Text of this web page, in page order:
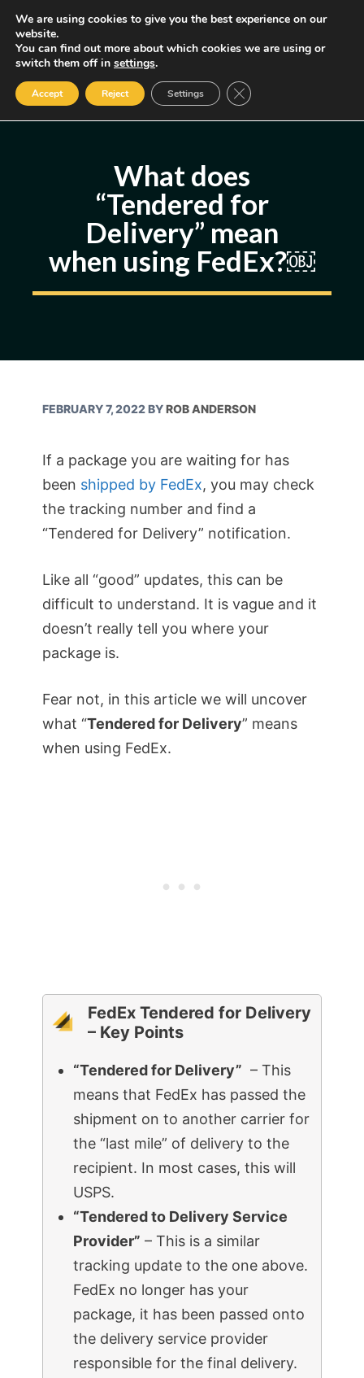
Skip
content
MENU
Some of the links may be affiliate links, earning us a small commission
if you decide to use them, allowing us to continue creating content.
Read our FTC Disclosure
What does
“Tendered for
Delivery” mean
when using FedEx?￼
FEBRUARY 7, 2022BYROB ANDERSON
If a package you are waiting for has
been shipped by FedEx, you may check
the tracking number and find a
“Tendered for Delivery” notification.
Like all “good” updates, this can be
difficult to understand. It is vague and it
doesn’t really tell you where your
package is.
Fear not, in this article we will uncover
what “Tendered for Delivery” means
when using FedEx.
FedEx Tendered for Delivery
– Key Points
“Tendered for Delivery” – This
means that FedEx has passed the
shipment on to another carrier for
the “last mile” of delivery to the
recipient. In most cases, this will
USPS.
“Tendered to Delivery Service
Provider” – This is a similar
tracking update to the one above.
FedEx no longer has your
package, it has been passed onto
the delivery service provider
responsible for the final delivery.
We are using cookies to give you the best experience on our
website.
You can find out more about which cookies we are using or
switch them off in settings.
Accept Reject Settings Close GDPR Cookie